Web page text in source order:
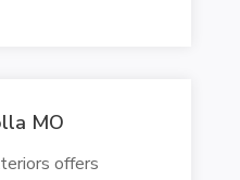
MO
offers